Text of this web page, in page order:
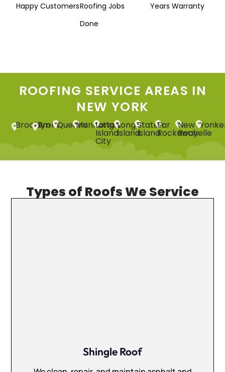
Happy CustomersRoofing Jobs
Done
Years Warranty
ROOFING SERVICE AREAS IN
NEW YORK
Brooklyn
BronxQueensManhattan
Long
Island
City
Long
Island
Staten
Island
Far
Rockaway
New
Rochelle
Types of Roofs We Service
Shingle Roof